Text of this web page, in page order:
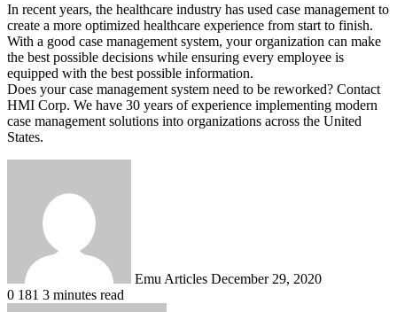
In recent years, the healthcare industry has used case management to
create a more optimized healthcare experience from start to finish.
With a good case management system, your organization can make
the best possible decisions while ensuring every employee is
equipped with the best possible information.
Does your case management system need to be reworked? Contact
HMI Corp. We have 30 years of experience implementing modern
case management solutions into organizations across the United
States.
Emu Articles December 29, 2020
0 181 3 minutes read